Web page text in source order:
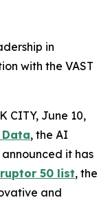
in
with the VAST
CITY, June 10,
Data, the AI
it has
50 list, the
and